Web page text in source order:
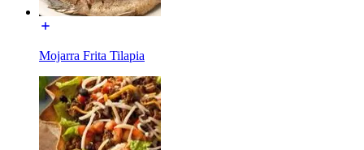
Mojarra Frita Tilapia